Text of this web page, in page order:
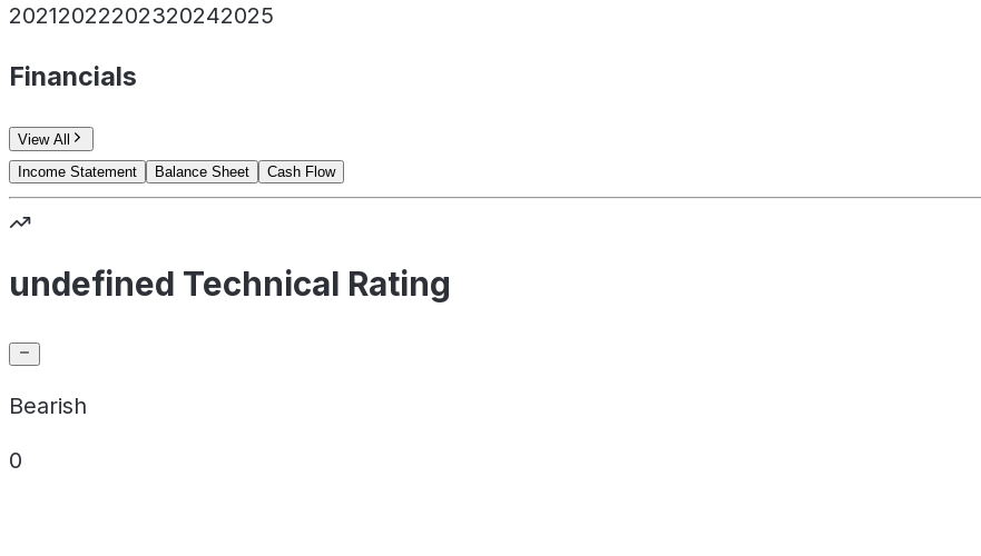
20212022202320242025
Financials
View All
Income Statement
Balance Sheet Cash Flow
undefined Technical Rating
Bearish
0